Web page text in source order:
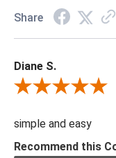
Share
Diane S.
Review By Diane S.
simple and easy
Recommend this